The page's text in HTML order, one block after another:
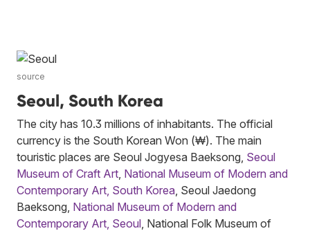
source
Seoul, South Korea
The city has 10.3 millions of inhabitants. The official
currency is the South Korean Won (₩). The main
touristic places are Seoul Jogyesa Baeksong, Seoul
Museum of Craft Art National Museum of Modern and
Contemporary Art, South Korea , Seoul Jaedong
Baeksong, National Museum of Modern and
Contemporary Art, Seoul , National Folk Museum of